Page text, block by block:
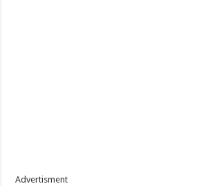
Advertisment